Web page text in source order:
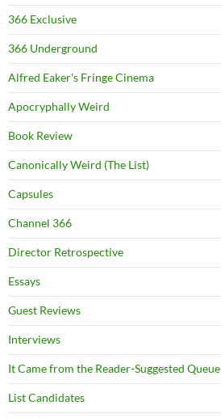
366 Exclusive
366 Underground
Alfred Eaker's Fringe Cinema
Apocryphally Weird
Book Review
Canonically Weird (The List)
Capsules
Channel 366
Director Retrospective
Essays
Guest Reviews
Interviews
It Came from the Reader-Suggested Queue
List Candidates